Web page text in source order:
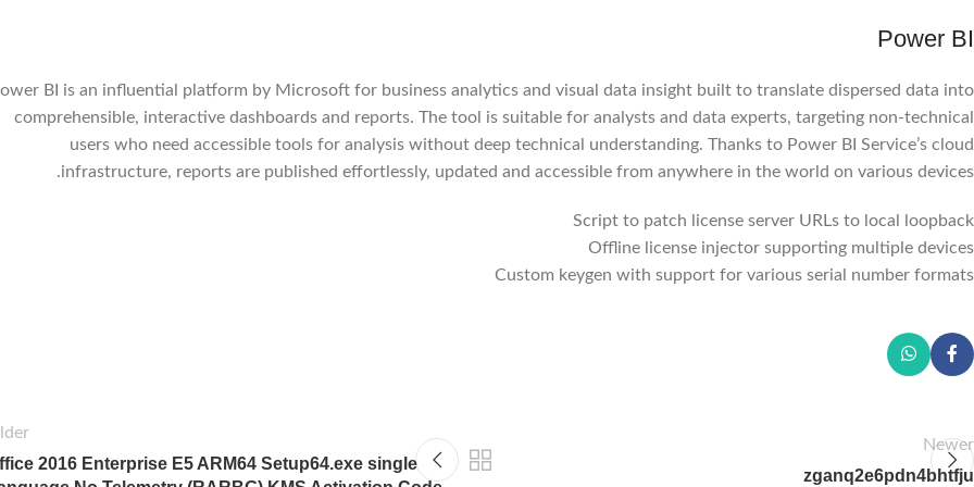
Power BI
BI is an influential platform by Microsoft for business analytics and visual data insight built to translate dispersed data into
comprehensible, interactive dashboards and reports. The tool is suitable for analysts and data experts, targeting non-technical
users who need accessible tools for analysis without deep technical understanding. Thanks to Power BI Service’s cloud
infrastructure, reports are published effortlessly, updated and accessible from anywhere in the world on various devices.
Script to patch license server URLs to local loopback
Offline license injector supporting multiple devices
Custom keygen with support for various serial number formats
Newer
zganq2e6pdn4bhtfju
2016 Enterprise E5 ARM64 Setup64.exe single